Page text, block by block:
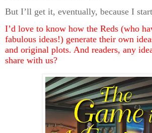
But I’ll get it, eventually, because I
I’d love to know how the Reds (who
fabulous ideas!) generate their own
and original plots. And readers, any
share with us?